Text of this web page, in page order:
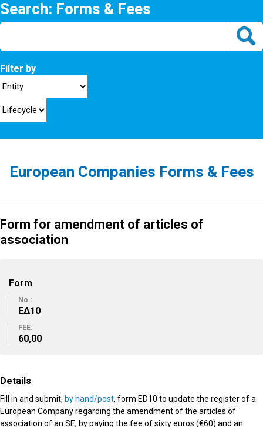
Search: Forms & Fees
Filter by
European Companies Forms & Fees
Form for amendment of articles of
association
Form
No.:
ΕΔ10
FEE:
60,00
Details
Fill in and submit, by hand/post, form ED10 to update the register of a
European Company regarding the amendment of the articles of
association of an SE, by paying the fee of sixty euros (€60) and an